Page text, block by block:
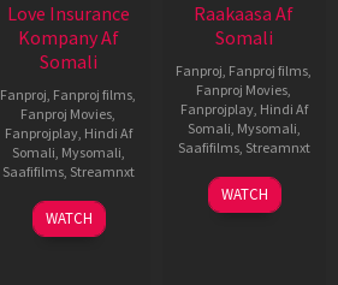
Love Insurance
Kompany Af
Somali
Fanproj, Fanproj films,
Fanproj Movies,
Fanprojplay, Hindi Af
Somali, Mysomali,
Saafifilms, Streamnxt
10
Apr
WATCH
Raakaasa Af
Somali
Fanproj, Fanproj films,
Fanproj Movies,
Fanprojplay, Hindi Af
Somali, Mysomali,
Saafifilms, Streamnxt
03
Apr
WATCH